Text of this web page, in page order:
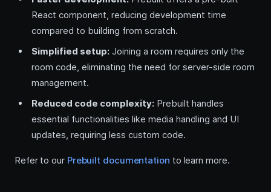
React component, reducing development time
compared to building from scratch.
Simplified setup: Joining a room requires only the
room code, eliminating the need for server-side room
management.
Reduced code complexity: Prebuilt handles
essential functionalities like media handling and UI
updates, requiring less custom code.
Refer to our Prebuilt documentation to learn more.